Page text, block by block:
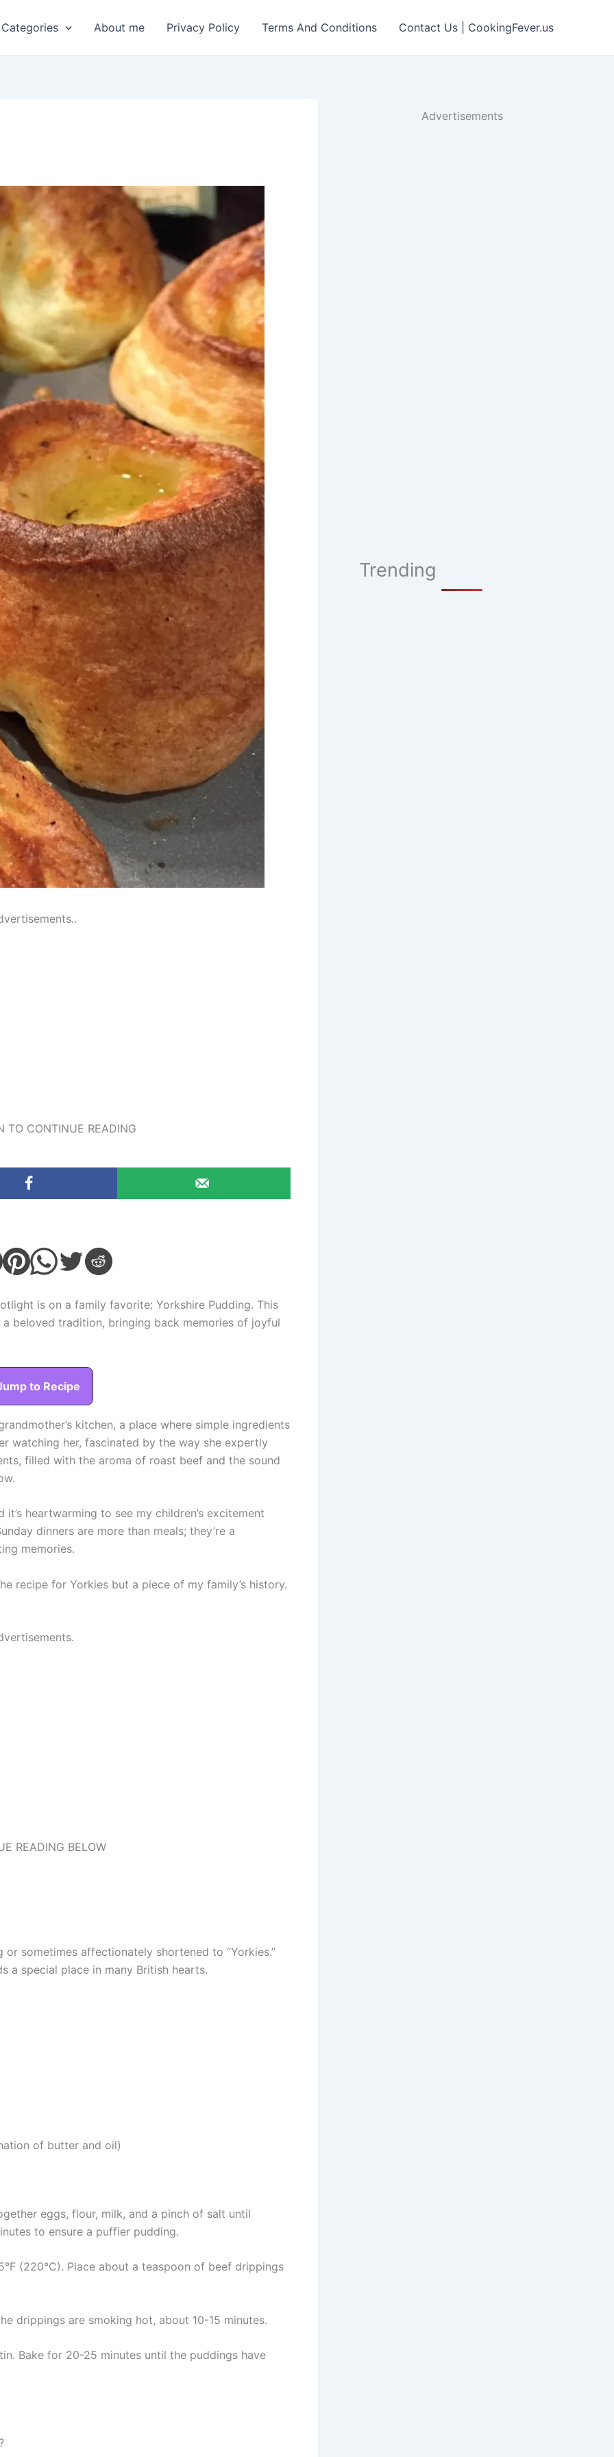
About me Privacy Policy Terms And Conditions Contact Us | CookingFever.us
TO CONTINUE READING
is on a family favorite: Yorkshire Pudding. This
beloved tradition, bringing back memories of joyful
to Recipe
kitchen, a place where simple ingredients
watching her, fascinated by the way she expertly
filled with the aroma of roast beef and the sound
heartwarming to see my children’s excitement
dinners are more than meals; they’re a
memories.
recipe for Yorkies but a piece of my family’s history.
READING BELOW
or sometimes affectionately shortened to “Yorkies.”
a special place in many British hearts.
of butter and oil)
eggs, flour, milk, and a pinch of salt until
to ensure a puffier pudding.
(220°C). Place about a teaspoon of beef drippings
drippings are smoking hot, about 10-15 minutes.
Bake for 20-25 minutes until the puddings have
Advertisements
Trending